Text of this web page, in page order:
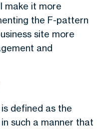
make it more
the F-pattern
site more
and
defined as the
such a manner that